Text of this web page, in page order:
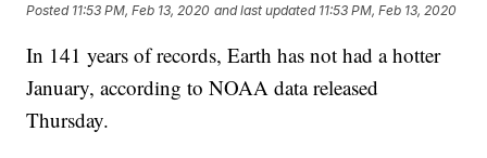
Posted 11:53 PM, Feb 13, 2020 and last updated 11:53 PM, Feb 13, 2020
In 141 years of records, Earth has not had a hotter
January, according to NOAA data released
Thursday.